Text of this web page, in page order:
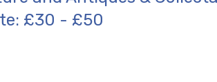
£30 - £50